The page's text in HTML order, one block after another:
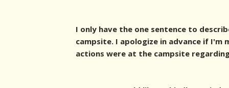
I only have the one sentence to
campsite. I apologize in advance if I'm
actions were at the campsite